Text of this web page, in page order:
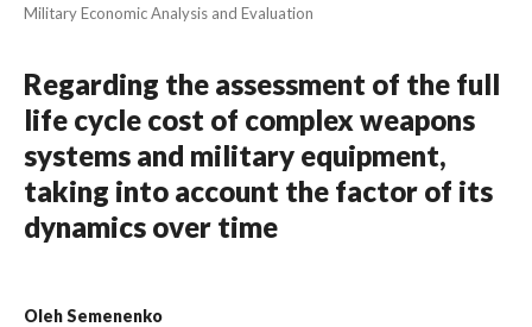
Military Economic Analysis and Evaluation
Regarding the assessment of the full
life cycle cost of complex weapons
systems and military equipment,
taking into account the factor of its
dynamics over time
Oleh Semenenko